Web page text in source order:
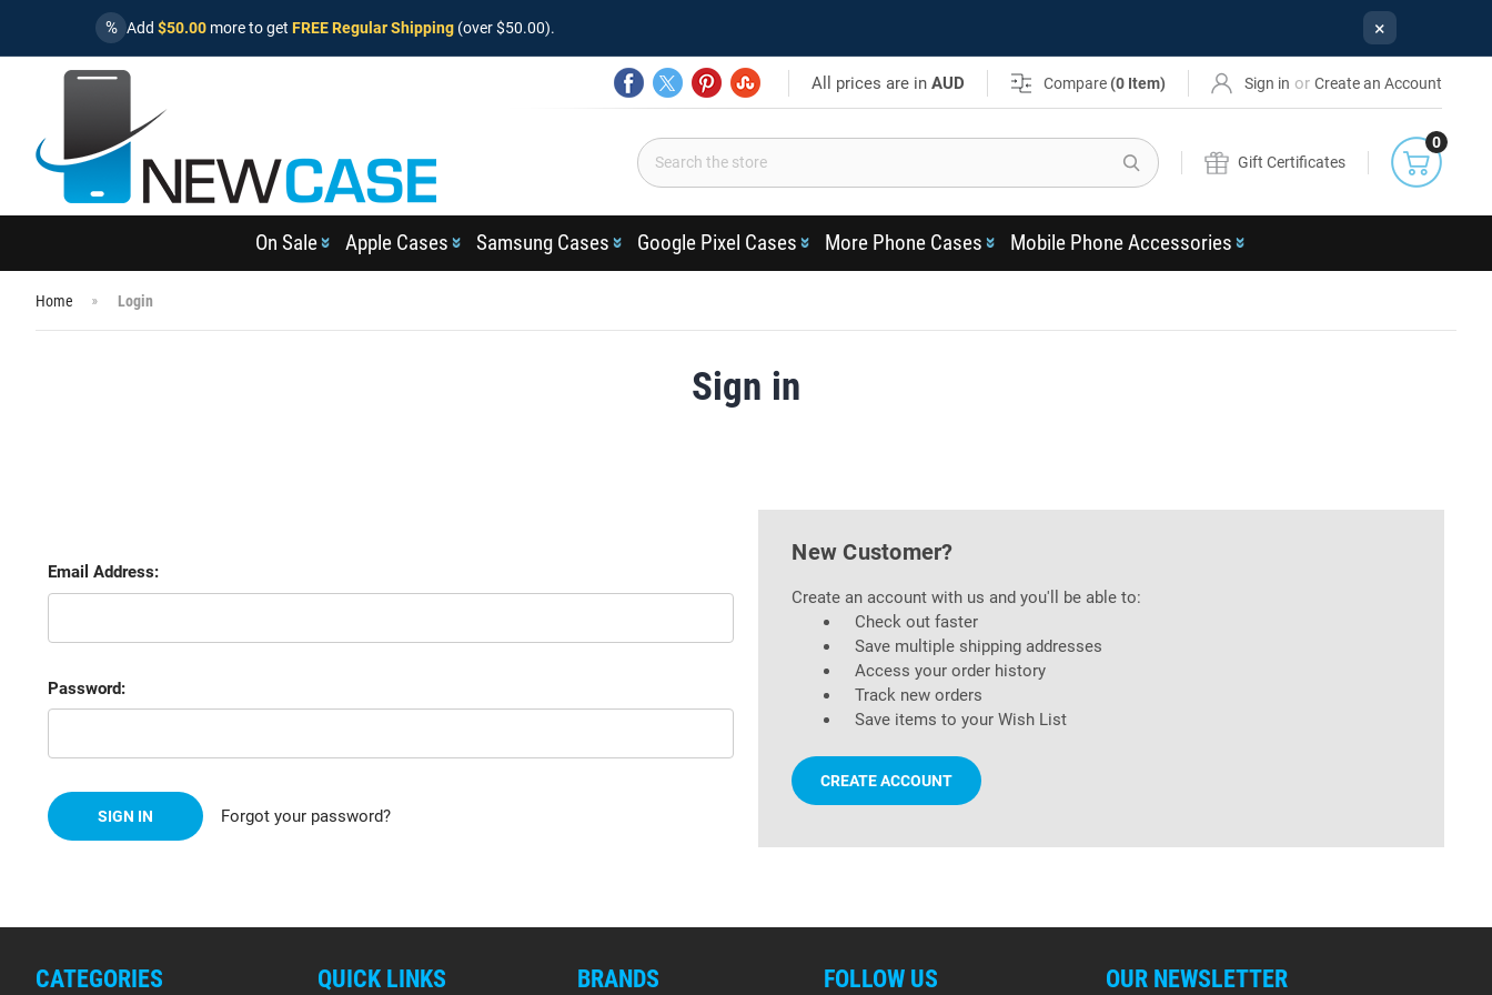
% Add $50.00 more to get FREE Regular Shipping (over $50.00). ×
All prices are inAUD Compare (0 Item) Sign in or Create an Account
Search
Gift Certificates
0
On Sale Apple Cases Samsung Cases Google Pixel Cases More Phone Cases Mobile Phone Accessories
Home Login
Sign in
Email Address:
Password:
Forgot your password?
New Customer?
Create an account with us and you'll be able to:
Check out faster
Save multiple shipping addresses
Access your order history
Track new orders
Save items to your Wish List
CREATE ACCOUNT
CATEGORIES QUICK LINKS BRANDS FOLLOW US OUR NEWSLETTER